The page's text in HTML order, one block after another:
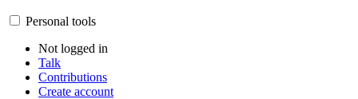
Personal tools
Not logged in
Talk
Contributions
Create account